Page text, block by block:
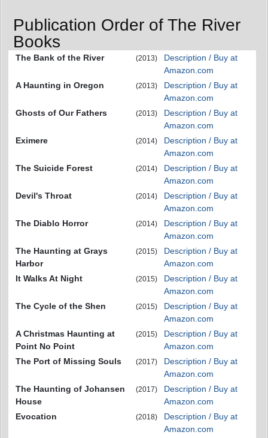
Publication Order of The River
Books
The Bank of the River (2013)
Description / Buy at
Amazon.com
A Haunting in Oregon
(2013)
Description / Buy at
Amazon.com
Ghosts of Our Fathers
(2013)
Description / Buy at
Amazon.com
Eximere
(2014)
Description / Buy at
Amazon.com
The Suicide Forest
(2014)
Description / Buy at
Amazon.com
Devil's Throat
(2014)
Description / Buy at
Amazon.com
The Diablo Horror
(2014)
Description / Buy at
Amazon.com
The Haunting at Grays
Harbor
(2015)
Description / Buy at
Amazon.com
It Walks At Night
(2015)
Description / Buy at
Amazon.com
The Cycle of the Shen
(2015)
Description / Buy at
Amazon.com
A Christmas Haunting at
Point No Point
(2015)
Description / Buy at
Amazon.com
The Port of Missing Souls
(2017)
Description / Buy at
Amazon.com
The Haunting of Johansen
House
(2017)
Description / Buy at
Amazon.com
Evocation
(2018)
Description / Buy at
Amazon.com